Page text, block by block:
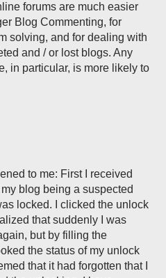
forums are much easier
Blog Commenting, for
solving, and for dealing with
and / or lost blogs. Any
in particular, is more likely to
to me: First I received
blog being a suspected
locked. I clicked the unlock
that suddenly I was
but by filling the
the status of my unlock
that it had forgotten that I